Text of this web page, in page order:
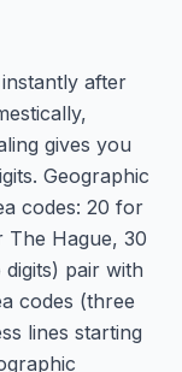
after
gives you
Geographic
codes: 20 for
The Hague, 30
pair with
codes (three
lines starting